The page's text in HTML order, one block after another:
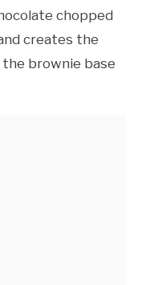
chopped
creates the
brownie base